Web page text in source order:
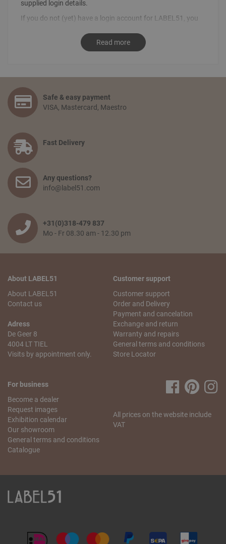
supplied login details.
If you do not (yet) have a login account for LABEL51, you
info@label51.com
. It is also possible to place an order by
contacting us personally. To place an order, send an email
Select the articles you like and choose the amount you
would like to receive. Go to your shopping basket and click:
‘proceed to checkout’. You confirm your order by filling in
your personal information and selecting the preferred
conditions and place your order.
How long will delivery take? And how much do I pay for
shipping and service?
The delivery time depends on the country you are situated
in and on the quantity of the order. Smaller orders will be
collected until the franco amount is reached, then all items
wished to be shipped earlier, the transport costs will be
passed on. The delivery time from when the goods leave
our warehouse is 2 to 5 working days,depending on the
No problem! You can always pick up your order from our
logistics center in Tiel. This is free of charge. You will receive
an email with your pick-up receipt which you can use to
pick up the order. Our logistics center is opened Monday to
Saturday from 10 a.m. to 5.30 p.m.
My order is incomplete. What can I do?
We understand that this is annoying! We will do our best to
resolve this problem as quickly as possible. Send us
order number. We will check what went wrong and send
If you have any more questions regarding the order and
delivery, please contact our
customer service.
Read more
Safe & easy payment
VISA, Mastercard, Maestro
Fast Delivery
Any questions?
info@label51.com
+31(0)318-479 837
Mo - Fr 08.30 am - 12.30 pm
About LABEL51
About LABEL51
Contact us
Adress
De Geer 8
4004 LT TIEL
Visits by appointment only.
Customer support
Customer support
Order and Delivery
Payment and cancelation
Exchange and return
Warranty and repairs
General terms and conditions
Store Locator
For business
Become a dealer
Request images
Exhibition calendar
Our showroom
General terms and conditions
Catalogue
All prices on the website include
VAT